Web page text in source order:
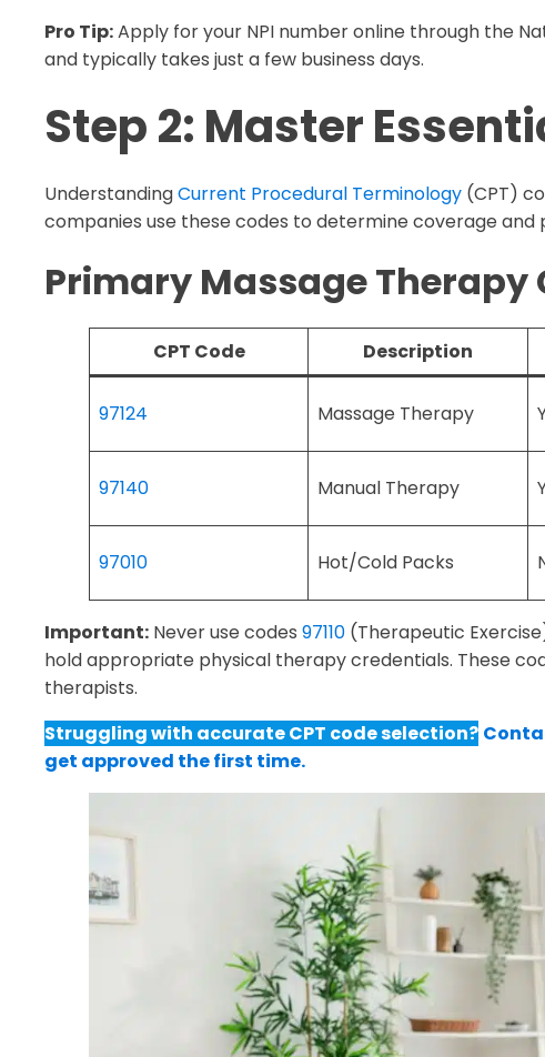
Pro Tip:Apply for your NPI number online through the
and typically takes just a few business days.
Step 2: Master
UnderstandingCurrent Procedural Terminology (CPT)
companies use these codes to determine coverage and
Primary Massage Therapy
CPT Code Description
97124 Massage Therapy
97140 Manual Therapy
97010 Hot/Cold Packs
Important: Never use codes 97110 (Therapeutic
hold appropriate physical therapy credentials. These
therapists.
Struggling with accurate CPT code selection?
get approved the first time.